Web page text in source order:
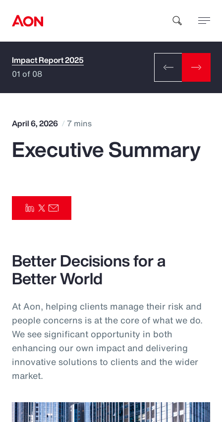
How can we help you?
Popular Searches
Benefits
Parametrics
Risk Management
Impact Report 2025
01 of 08
April 6, 2026 7 mins
Executive Summary
Better Decisions for a
Better World
At Aon, helping clients manage their risk and
people concerns is at the core of what we do.
We see significant opportunity in both
enhancing our own impact and delivering
innovative solutions to clients and the wider
market.